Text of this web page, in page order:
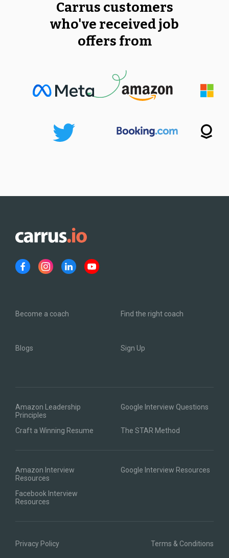
Carrus customers
who've received job
offers from
Become a coach Find the right coach
Blogs Sign Up
Amazon Leadership
Principles
Google Interview Questions
Craft a Winning Resume The STAR Method
Amazon Interview
Resources
Google Interview Resources
Facebook Interview
Resources
Privacy Policy Terms & Conditions